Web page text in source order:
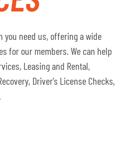
you need us, offering a wide
for our members. We can help
Leasing and Rental,
Driver's License Checks,